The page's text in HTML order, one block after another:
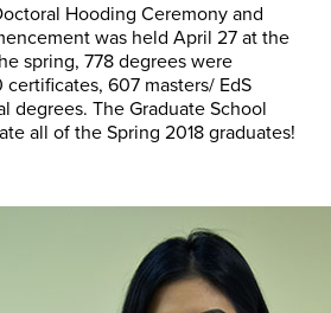
Hooding Ceremony and
was held April 27 at the
spring, 778 degrees were
607 masters/ EdS
degrees. The Graduate School
all of the Spring 2018 graduates!